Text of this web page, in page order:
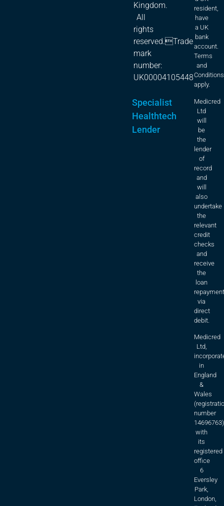
Kingdom.
All
rights
reserved.Trade
mark
number:
UK00004105448
Specialist
Healthtech
Lender
resident,
have
a UK
bank
account.
Terms
and
Conditions
apply.
Medicred
Ltd
will
be
the
lender
of
record
and
will
also
undertake
the
relevant
credit
checks
and
receive
the
loan
via
direct
debit.
Medicred
Ltd,
in
England
&
Wales
number
with
its
registered
office
6
Eversley
Park,
London,